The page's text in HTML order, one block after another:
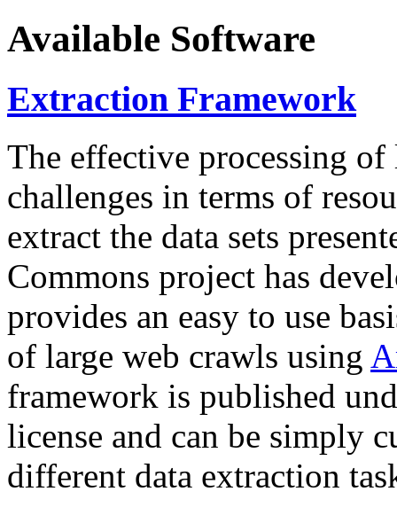
Available Software
Extraction Framework
The effective processing of
challenges in terms of
extract the data sets
Commons project has
provides an easy to use
of large web crawls using
framework is published
license and can be simply
different data extraction